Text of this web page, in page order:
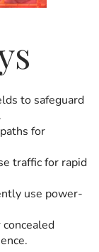
to safeguard
for
traffic for rapid
use power-